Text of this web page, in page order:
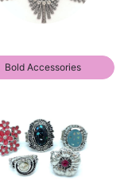
Bold Accessories